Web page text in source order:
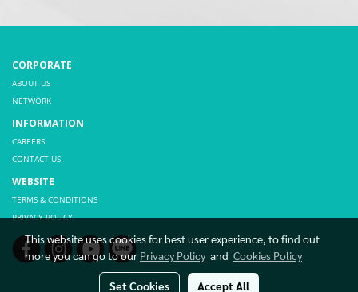
CORPORATE
ABOUT US
NETWORK
INFORMATION
CAREERS
CONTACT US
WEBSITE
TERMS & CONDITIONS
PRIVACY POLICY
This website uses cookies for best user experience, to find out
more you can go to our Privacy Policyand Cookies Policy
Set Cookies Accept All